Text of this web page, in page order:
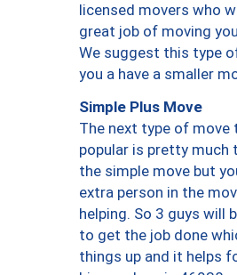
licensed movers who
great job of moving
We suggest this type
you a have a smaller
Simple Plus Move
The next type of move
popular is pretty much
the simple move but
extra person in the
helping. So 3 guys will
to get the job done
things up and it helps